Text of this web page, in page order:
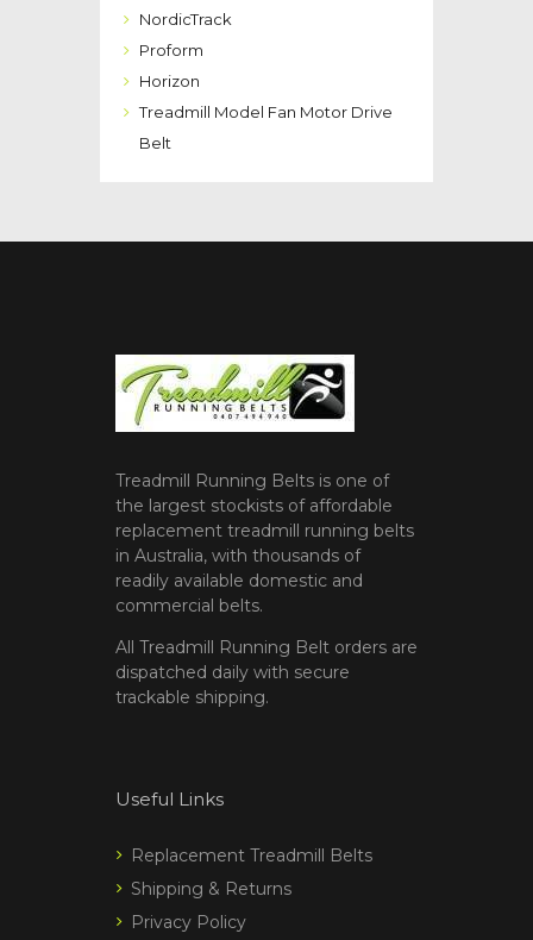
NordicTrack
Proform
Horizon
Treadmill Model Fan Motor Drive
Belt
Treadmill Running Belts is one of
the largest stockists of affordable
replacement treadmill running belts
in Australia, with thousands of
readily available domestic and
commercial belts.
All Treadmill Running Belt orders are
dispatched daily with secure
trackable shipping.
Useful Links
Replacement Treadmill Belts
Shipping & Returns
Privacy Policy